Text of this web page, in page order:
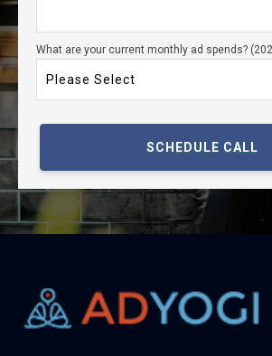
What are your current monthly ad spends?